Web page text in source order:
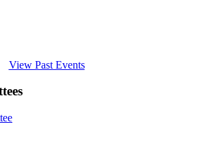
View Past Events